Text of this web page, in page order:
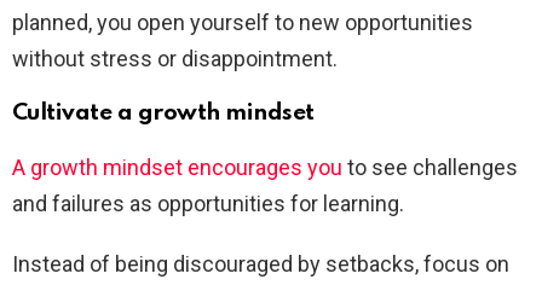
planned, you open yourself to new opportunities
without stress or disappointment.
Cultivate a growth mindset
A growth mindset encourages you to see challenges
and failures as opportunities for learning.
Instead of being discouraged by setbacks, focus on